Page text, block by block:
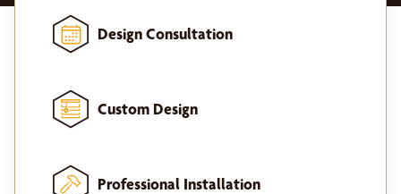
Design Consultation
Custom Design
Professional Installation